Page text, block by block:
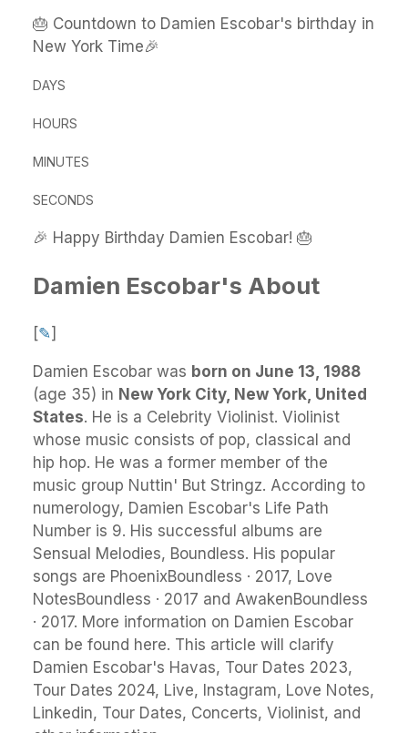
🎂 Countdown to Damien Escobar's birthday in
New York Time🎉
DAYS
HOURS
MINUTES
SECONDS
🎉 Happy Birthday Damien Escobar! 🎂
Damien Escobar's About
[✎]
Damien Escobar was born on June 13, 1988
(age 35) in New York City, New York, United
States. He is a Celebrity Violinist. Violinist
whose music consists of pop, classical and
hip hop. He was a former member of the
music group Nuttin' But Stringz. According to
numerology, Damien Escobar's Life Path
Number is 9. His successful albums are
Sensual Melodies, Boundless. His popular
songs are PhoenixBoundless · 2017, Love
NotesBoundless · 2017 and AwakenBoundless
· 2017. More information on Damien Escobar
can be found here. This article will clarify
Damien Escobar's Havas, Tour Dates 2023,
Tour Dates 2024, Live, Instagram, Love Notes,
Linkedin, Tour Dates, Concerts, Violinist, and